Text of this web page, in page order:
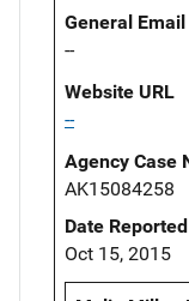
General Email
--
Website URL
--
Agency Case
AK15084258
Date Reported
Oct 15, 2015